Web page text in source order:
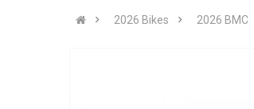
2026 Bikes 2026 BMC